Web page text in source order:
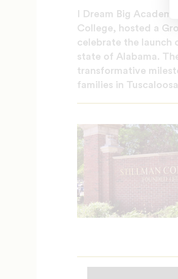
I Dream Big
College, hosted a
celebrate the launch
state of Alabama.
transformative
families in